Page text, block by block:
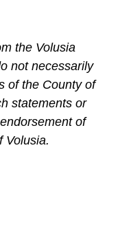
the Volusia
not necessarily
of the County of
statements or
of
Volusia.